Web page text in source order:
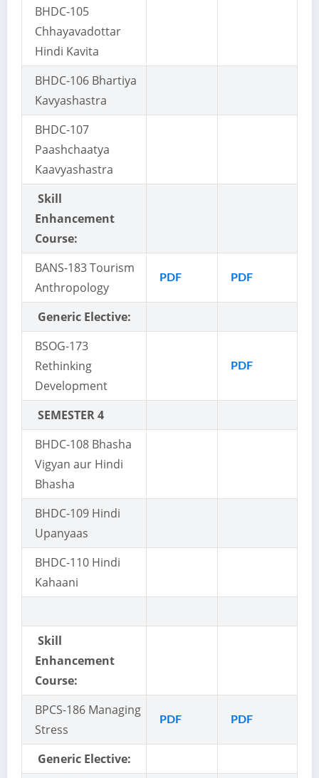
BHDC-105
Chhayavadottar
Hindi Kavita
BHDC-106 Bhartiya
Kavyashastra
BHDC-107
Paashchaatya
Kaavyashastra
Skill
Enhancement
Course:
BANS-183 Tourism
Anthropology
PDF PDF
Generic Elective:
BSOG-173
Rethinking
Development
PDF
SEMESTER 4
BHDC-108 Bhasha
Vigyan aur Hindi
Bhasha
BHDC-109 Hindi
Upanyaas
BHDC-110 Hindi
Kahaani
Skill
Enhancement
Course:
BPCS-186 Managing
Stress
PDF PDF
Generic Elective: